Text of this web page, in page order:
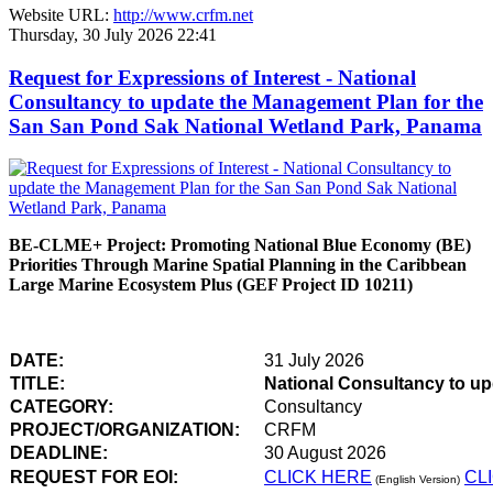
Website URL: http://www.crfm.net
Thursday, 30 July 2026 22:41
Request for Expressions of Interest - National
Consultancy to update the Management Plan for the
San San Pond Sak National Wetland Park, Panama
BE-CLME+ Project: Promoting National Blue Economy (BE)
Priorities Through Marine Spatial Planning in the Caribbean
Large Marine Ecosystem Plus (GEF Project ID 10211)
DATE:
31 July 2026
TITLE:
National Consultancy to
CATEGORY:
Consultancy
PROJECT/ORGANIZATION:
CRFM
DEADLINE:
30 August 2026
REQUEST FOR EOI:
CLICK HERE (English Version)